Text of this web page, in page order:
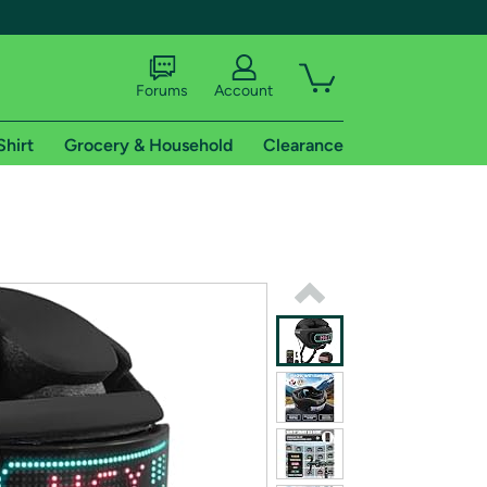
shipping addresses.
of Amazon Prime
Forums Account
Grocery & Household Clearance